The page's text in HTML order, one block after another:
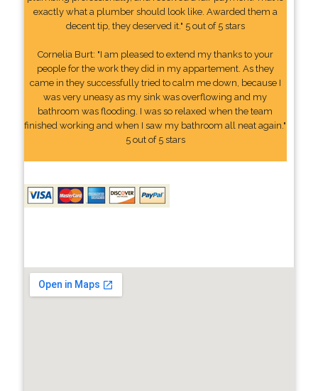
exactly what a plumber should look like. Awarded them a
decent tip, they deserved it." 5 out of 5 stars
Cornelia Burt: "I am pleased to extend my thanks to your
people for the work they did in my appartement. As they
came in they successfully tried to calm me down, because I
was very uneasy as my sink was overflowing and my
bathroom was flooding. I was so relaxed when the team
finished working and when I saw my bathroom all neat again."
5 out of 5 stars